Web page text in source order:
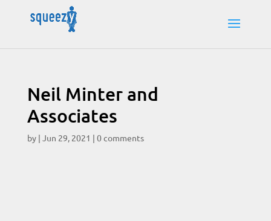
Neil Minter and
Associates
by | Jun 29, 2021 | 0 comments